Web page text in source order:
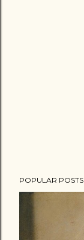
POPULAR POSTS